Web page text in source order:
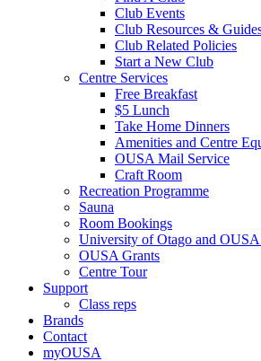
Club Events
Club Resources &
Club Related Policies
Start a New Club
Centre Services
Free Breakfast
$5 Lunch
Take Home Dinners
Amenities and Centre
OUSA Mail Service
Craft Room
Recreation Programme
Sauna
Room Bookings
University of Otago and
OUSA Grants
Centre Tour
Support
Class reps
Brands
Contact
myOUSA